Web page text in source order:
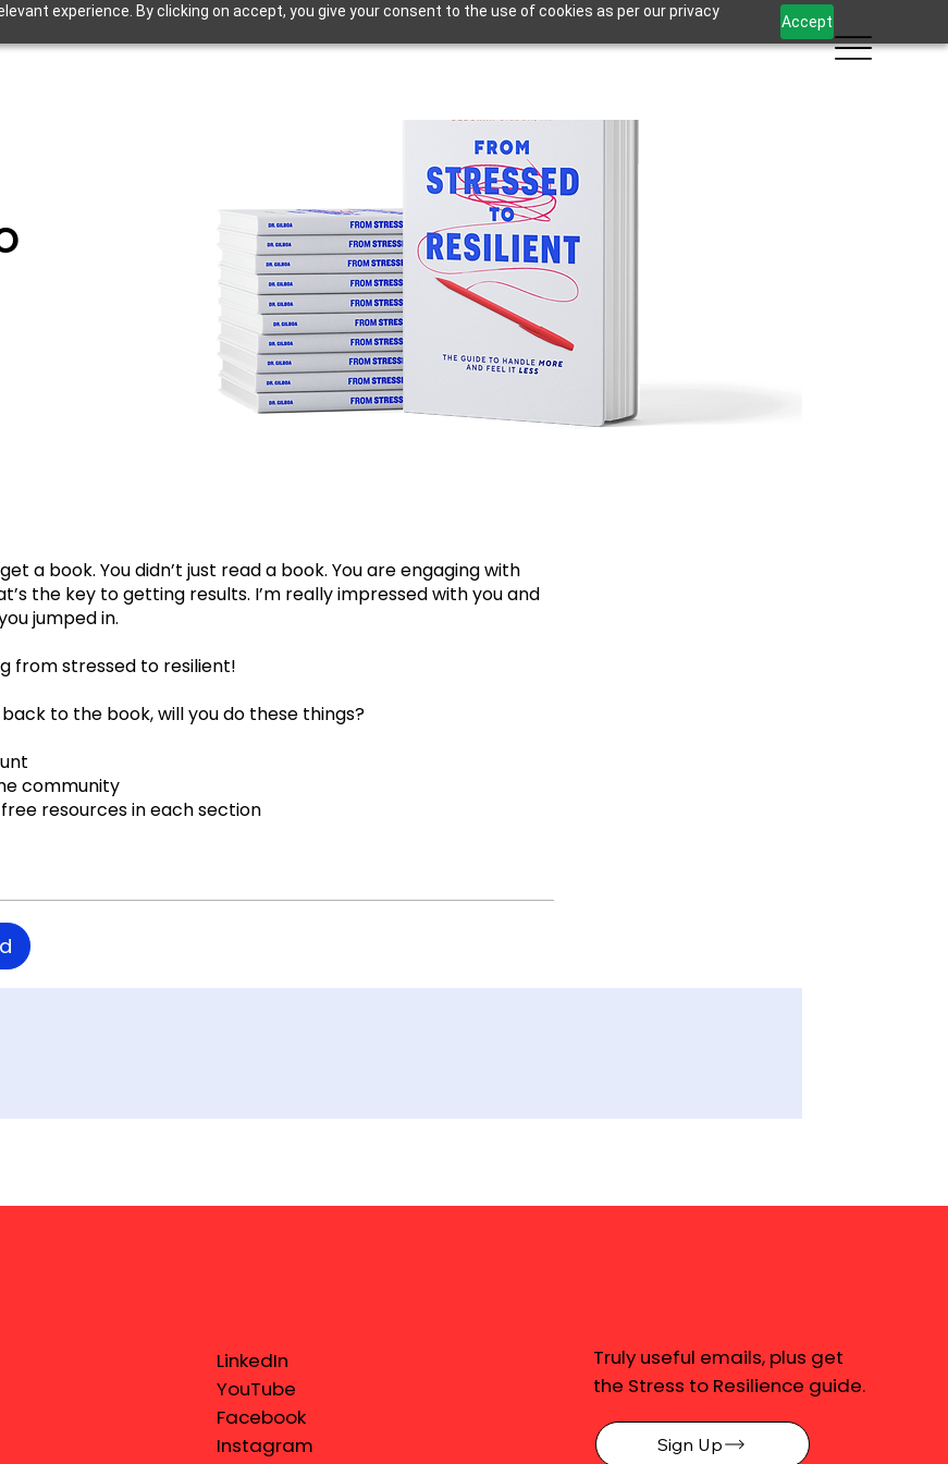
experience. By clicking on accept, you give your consent to the use of cookies as per our privacy
Accept
a book. You didn’t just read a book. You are engaging with
the key to getting results. I’m really impressed with you and
jumped in.
from stressed to resilient!
to the book, will you do these things?
community
resources in each section
LinkedIn
YouTube
Facebook
Instagram
Truly useful emails, plus get
the Stress to Resilience guide.
Sign Up